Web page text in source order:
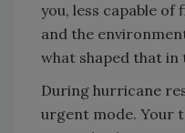
you, less capable of
and the
what shaped that in
During hurricane
urgent mode. Your